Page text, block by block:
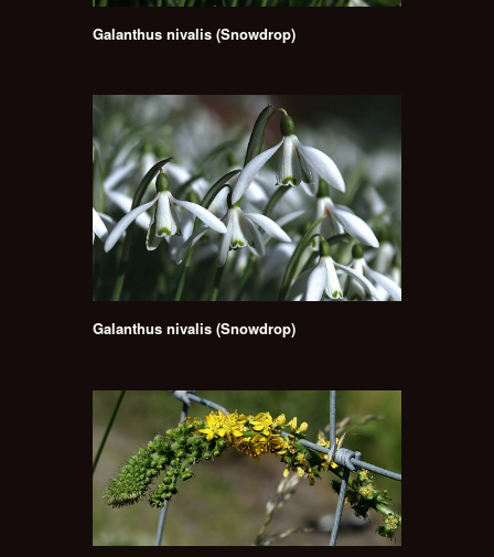
Galanthus nivalis (Snowdrop)
Galanthus nivalis (Snowdrop)